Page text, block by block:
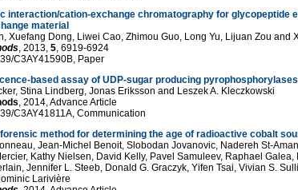
interaction/cation-exchange chromatography for glycopeptide
material
Xuefang Dong, Liwei Cao, Zhimou Guo, Long Yu, Lijuan Zou and
, 2013, 5, 6919-6924
C3AY41590B, Paper
based assay of UDP-sugar producing pyrophosphorylases
Stina Lindberg, Jonas Eriksson and Leszek A. Kleczkowski
, 2014, Advance Article
C3AY41811A, Communication
method for determining the age of radioactive cobalt
Jean-Michel Benoit, Slobodan Jovanovic, Nadereh St-
Kathy Nielsen, David Kelly, Pavel Samuleev, Raphael
Jennifer L. Steeb, Donald G. Graczyk, Yifen Tsai, Vivian S.
Larivière